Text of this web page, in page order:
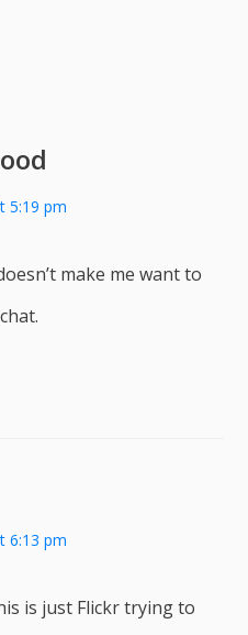
5:19 pm
make me want to
6:13 pm
is just Flickr trying to